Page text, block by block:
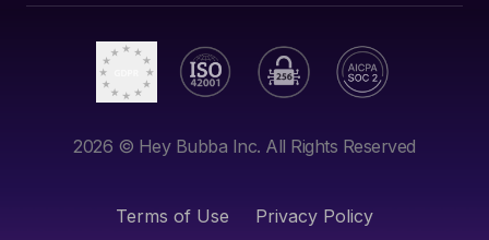
2026 © Hey Bubba Inc. All Rights Reserved
Terms of Use Privacy Policy